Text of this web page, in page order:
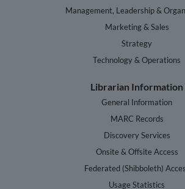
Management, Leadership &
Marketing & Sales
Strategy
Technology & Operations
Librarian Information
General Information
MARC Records
Discovery Services
Onsite & Offsite Access
Federated (Shibboleth)
Usage Statistics